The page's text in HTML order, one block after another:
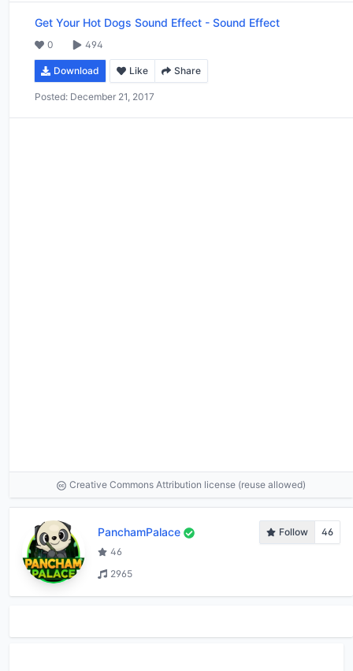
Get Your Hot Dogs Sound Effect - Sound Effect
0 494
Download Like Share
Posted: December 21, 2017
Creative Commons Attribution license (reuse allowed)
PanchamPalace Follow
46
46
2965